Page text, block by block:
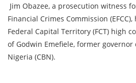
Jim Obazee, a prosecution witness
Financial Crimes Commission
Federal Capital Territory (FCT) high
of Godwin Emefiele, former
Nigeria (CBN).